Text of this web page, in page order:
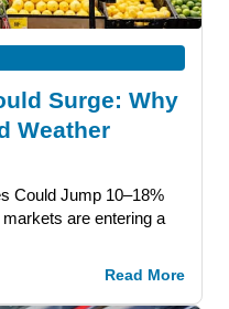
Surge: Why
Weather
Could Jump 10–18%
are entering a
Read More